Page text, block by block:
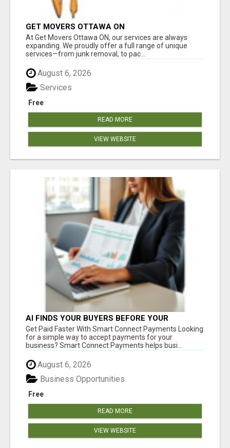
GET MOVERS OTTAWA ON
At Get Movers Ottawa ON, our services are always
expanding. We proudly offer a full range of unique
services—from junk removal, to pac...
August 6, 2026
Free
Services
READ MORE
VIEW WEBSITE
AI FINDS YOUR BUYERS BEFORE YOUR
COMPETITORS
Get Paid Faster With Smart Connect Payments Looking
for a simple way to accept payments for your
business? Smart Connect Payments helps busi...
August 6, 2026
Free
Business Opportunities
READ MORE
VIEW WEBSITE